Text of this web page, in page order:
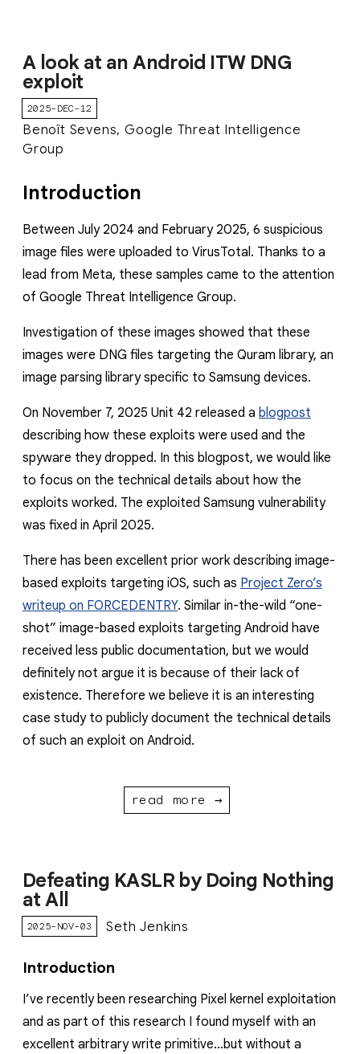
A look at an Android ITW DNG
exploit
2025-DEC-12
Benoît Sevens, Google Threat Intelligence
Group
Introduction
Between July 2024 and February 2025, 6 suspicious
image files were uploaded to VirusTotal. Thanks to a
lead from Meta, these samples came to the attention
of Google Threat Intelligence Group.
Investigation of these images showed that these
images were DNG files targeting the Quram library, an
image parsing library specific to Samsung devices.
On November 7, 2025 Unit 42 released a blogpost
describing how these exploits were used and the
spyware they dropped. In this blogpost, we would like
to focus on the technical details about how the
exploits worked. The exploited Samsung vulnerability
was fixed in April 2025.
There has been excellent prior work describing image-
based exploits targeting iOS, such as Project Zero’s
writeup on FORCEDENTRY. Similar in-the-wild “one-
shot” image-based exploits targeting Android have
received less public documentation, but we would
definitely not argue it is because of their lack of
existence. Therefore we believe it is an interesting
case study to publicly document the technical details
of such an exploit on Android.
read more →
Defeating KASLR by Doing Nothing
at All
2025-NOV-03 Seth Jenkins
Introduction
I’ve recently been researching Pixel kernel exploitation
and as part of this research I found myself with an
excellent arbitrary write primitive…but without a